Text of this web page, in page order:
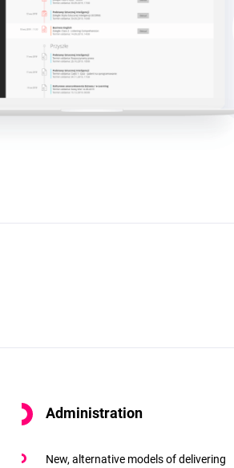
Administration
New, alternative models of delivering